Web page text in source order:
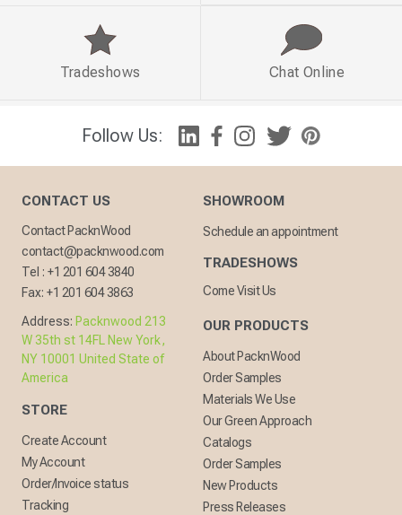
Follow Us:
Tradeshows Chat Online
CONTACT US
Contact PacknWood
contact@packnwood.com
Tel : +1 201 604 3840
Fax: +1 201 604 3863
Address: Packnwood 213
W 35th st 14FL New York,
NY 10001 United State of
America
STORE
Create Account
My Account
Order/Invoice status
Tracking
SHOWROOM
Schedule an appointment
TRADESHOWS
Come Visit Us
OUR PRODUCTS
About PacknWood
Order Samples
Materials We Use
Our Green Approach
Catalogs
Order Samples
New Products
Press Releases